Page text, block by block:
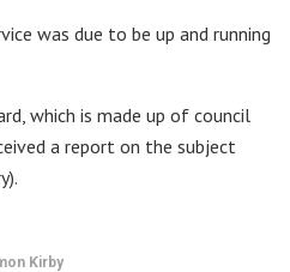
was due to be up and running
which is made up of council
a report on the subject
Kirby